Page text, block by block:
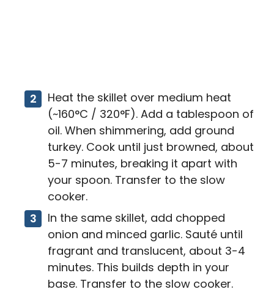
Heat the skillet over medium heat
(~160°C / 320°F). Add a tablespoon of
oil. When shimmering, add ground
turkey. Cook until just browned, about
5-7 minutes, breaking it apart with
your spoon. Transfer to the slow
cooker.
In the same skillet, add chopped
onion and minced garlic. Sauté until
fragrant and translucent, about 3-4
minutes. This builds depth in your
base. Transfer to the slow cooker.